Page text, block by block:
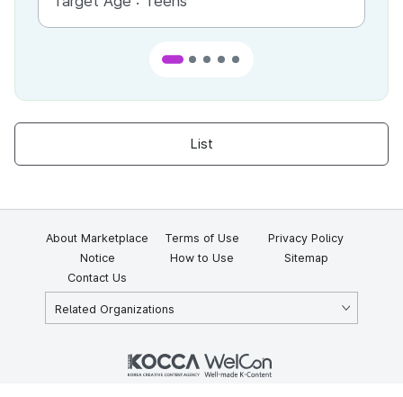
List
About Marketplace Terms of Use
Privacy Policy
Notice
How to Use
Sitemap
Contact Us
Related Organizations